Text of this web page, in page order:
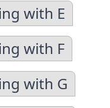
with E
with F
with G